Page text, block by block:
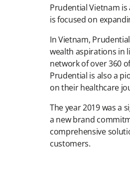
Prudential Vietnam
is focused on
In Vietnam,
wealth aspirations in
network of over 360
Prudential is also a
on their healthcare
The year 2019 was a
a new brand
comprehensive
customers.